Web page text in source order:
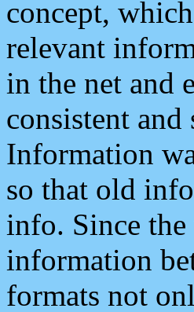
concept,
relevant
in the net and
consistent
Information
so that old
info. Since
information
formats not